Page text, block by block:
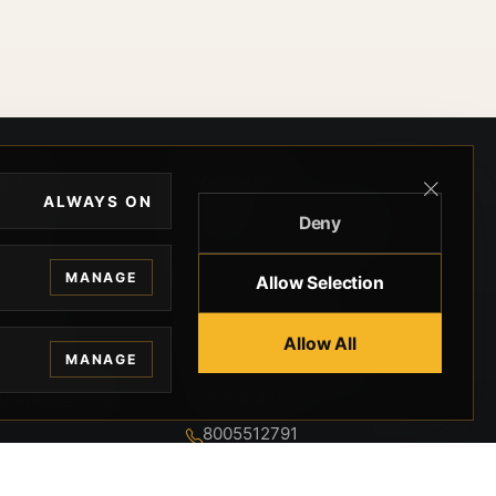
Privacy
BEVERLY HILLS GUNS
BLVD SUITE 515E
BEVERLY HILLS, CA
8005512791
ALWAYS ON
MANAGE
MANAGE
Deny
Allow Selection
Allow All